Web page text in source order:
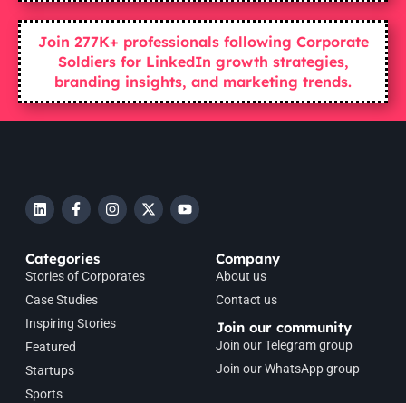
Join 277K+ professionals following Corporate
Soldiers for LinkedIn growth strategies,
branding insights, and marketing trends.
Categories
Stories of Corporates
Case Studies
Inspiring Stories
Featured
Startups
Sports
Company
About us
Contact us
Join our community
Join our Telegram group
Join our WhatsApp group